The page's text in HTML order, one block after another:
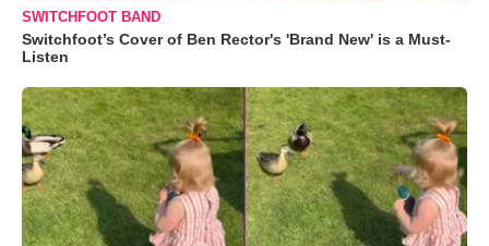
SWITCHFOOT BAND
Switchfoot’s Cover of Ben Rector's 'Brand New' is a Must-
Listen